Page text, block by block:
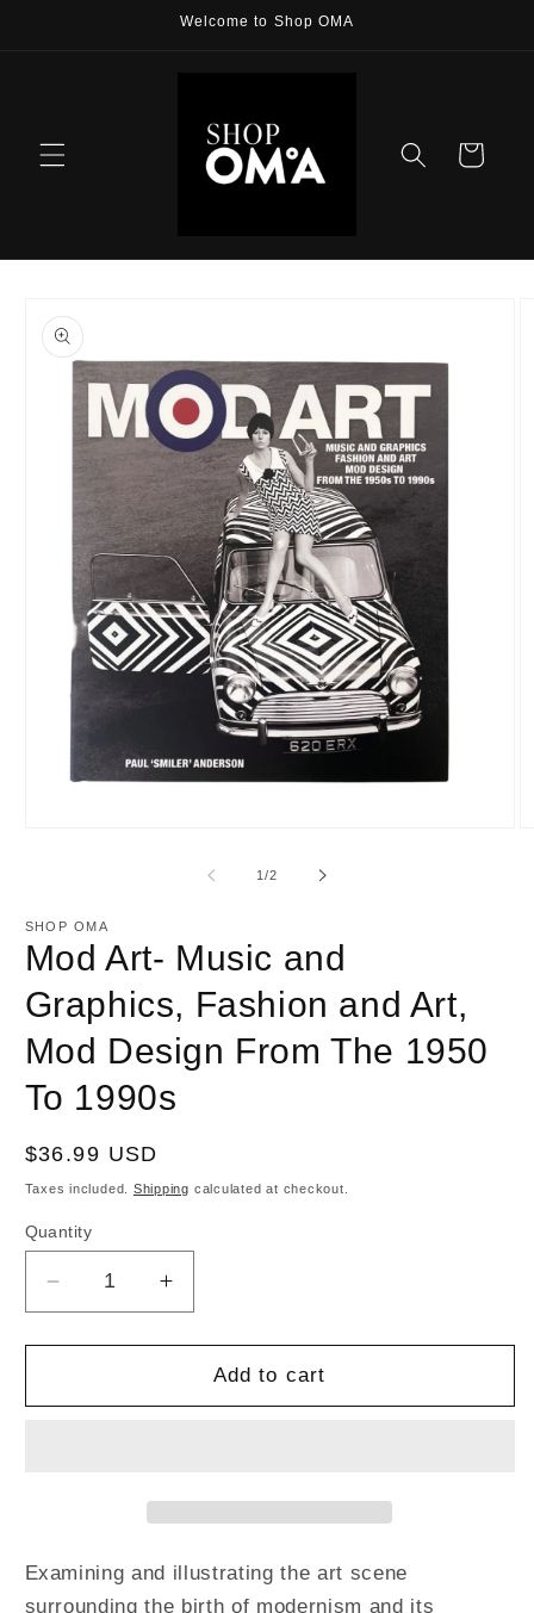
Welcome to Shop OMA
Cart
product
information
1/of
2
SHOP OMA
Mod Art- Music and
Graphics, Fashion and Art,
Mod Design From The 1950
To 1990s
Regular
price
$36.99 USD
Taxes included. Shipping calculated at checkout.
Quantity
Decrease
quantity
for
Art-
Art,
Increase
quantity
for
Art-
Art,
Mod
Add to cart
Examining and illustrating the art scene
surrounding the birth of modernism and its